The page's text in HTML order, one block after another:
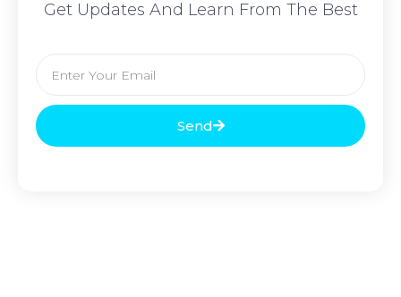
Get Updates And Learn From The Best
Send